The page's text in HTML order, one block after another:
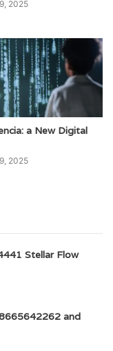
2025
a New Digital
2025
Stellar Flow
and